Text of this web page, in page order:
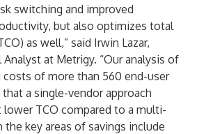
switching and improved
but also optimizes total
as well,” said Irwin Lazar,
Analyst at Metrigy. “Our analysis of
of more than 560 end-user
a single-vendor approach
TCO compared to a multi-
key areas of savings include